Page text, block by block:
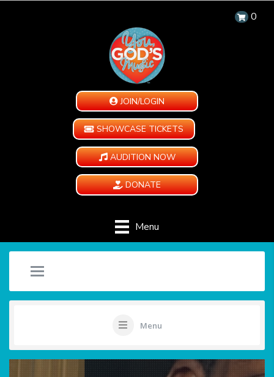
0
JOIN/LOGIN
SHOWCASE TICKETS
AUDITION NOW
DONATE
Menu
Menu